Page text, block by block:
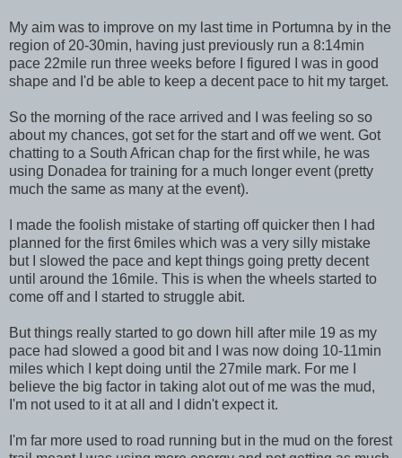
My aim was to improve on my last time in Portumna by in the
region of 20-30min, having just previously run a 8:14min
pace 22mile run three weeks before I figured I was in good
shape and I'd be able to keep a decent pace to hit my target.
So the morning of the race arrived and I was feeling so so
about my chances, got set for the start and off we went. Got
chatting to a South African chap for the first while, he was
using Donadea for training for a much longer event (pretty
much the same as many at the event).
I made the foolish mistake of starting off quicker then I had
planned for the first 6miles which was a very silly mistake
but I slowed the pace and kept things going pretty decent
until around the 16mile. This is when the wheels started to
come off and I started to struggle abit.
But things really started to go down hill after mile 19 as my
pace had slowed a good bit and I was now doing 10-11min
miles which I kept doing until the 27mile mark. For me I
believe the big factor in taking alot out of me was the mud,
I'm not used to it at all and I didn't expect it.
I'm far more used to road running but in the mud on the forest